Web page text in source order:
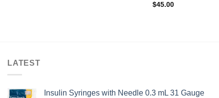
$45.00
LATEST
Insulin Syringes with Needle 0.3 mL 31 Gauge